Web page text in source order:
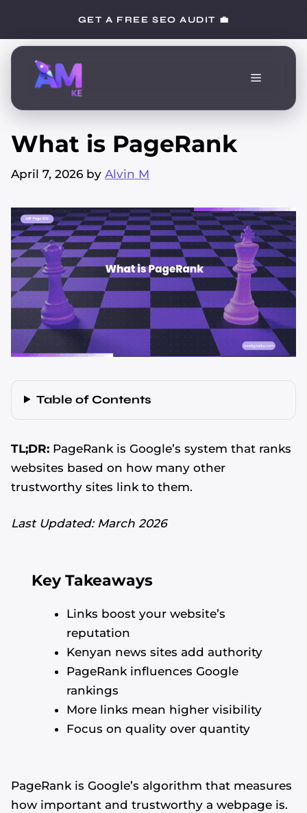
content
GET A FREE SEO AUDIT 💼
Menu
What is PageRank
April 7, 2026 by Alvin M
Table of Contents
TL;DR: PageRank is Google’s system that ranks
websites based on how many other
trustworthy sites link to them.
Last Updated: March 2026
Key Takeaways
Links boost your website’s
reputation
Kenyan news sites add authority
PageRank influences Google
rankings
More links mean higher visibility
Focus on quality over quantity
PageRank is Google’s algorithm that measures
how important and trustworthy a webpage is.